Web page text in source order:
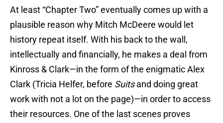
At least “Chapter Two” eventually comes up with a
plausible reason why Mitch McDeere would let
history repeat itself. With his back to the wall,
intellectually and financially, he makes a deal from
Kinross & Clark—in the form of the enigmatic Alex
Clark (Tricia Helfer, before Suitsand doing great
work with not a lot on the page)—in order to access
their resources. One of the last scenes proves